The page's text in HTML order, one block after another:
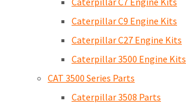
Caterpillar C9 Engine Kits
Caterpillar C27 Engine Kits
Caterpillar 3500 Engine Kits
CAT 3500 Series Parts
Caterpillar 3508 Parts